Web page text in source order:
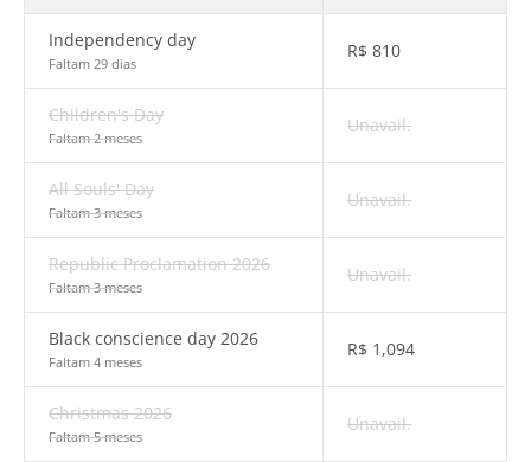
Independency day
Faltam 29 dias
R$ 810
Children's Day
Faltam 2 meses
Unavail.
All Souls' Day
Faltam 3 meses
Unavail.
Republic Proclamation 2026
Faltam 3 meses
Unavail.
Black conscience day 2026
Faltam 4 meses
R$ 1,094
Christmas 2026
Faltam 5 meses
Unavail.